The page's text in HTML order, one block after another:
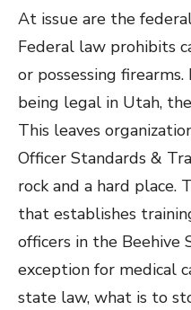
At issue are the
Federal law prohibits
or possessing
being legal in Utah,
This leaves
Officer Standards &
rock and a hard place.
that establishes
officers in the Beehive
exception for medical
state law, what is to